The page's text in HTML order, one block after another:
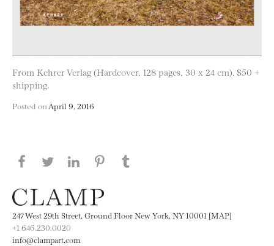
From Kehrer Verlag (Hardcover, 128 pages, 30 x 24 cm). $50 +
shipping.
Posted on April 9, 2016
Share this page on Facebook
Share this page on Twitter
Share this page on LinkedIN
Share this page on Pinterest
247 West 29th Street, Ground Floor New York, NY 10001 [MAP]
+1 646.230.0020
info@clampart.com